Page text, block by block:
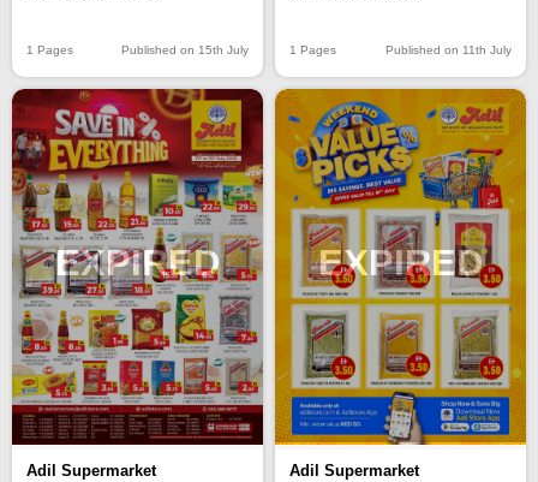
1 Pages Published on 15th July 1 Pages Published on 11th July
EXPIRED
Adil Supermarket
EXPIRED
Adil Supermarket